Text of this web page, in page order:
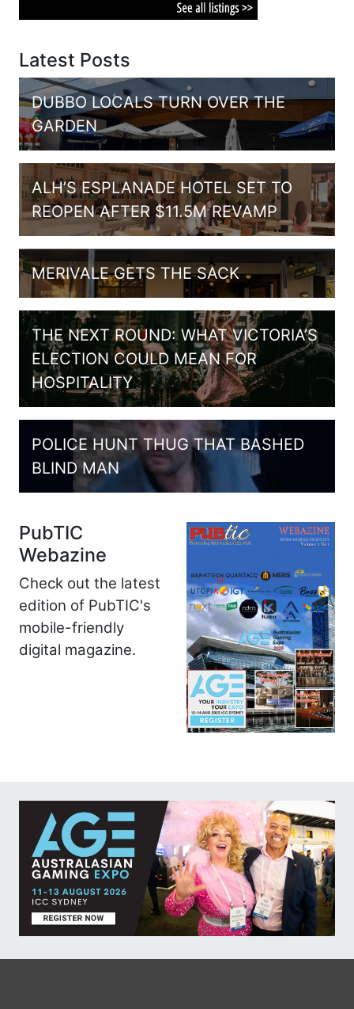
Latest Posts
DUBBO LOCALS TURN OVER THE
GARDEN
ALH’S ESPLANADE HOTEL SET TO
REOPEN AFTER $11.5M REVAMP
MERIVALE GETS THE SACK
THE NEXT ROUND: WHAT VICTORIA’S
ELECTION COULD MEAN FOR
HOSPITALITY
POLICE HUNT THUG THAT BASHED
BLIND MAN
PubTIC
Webazine
Check out the latest
edition of PubTIC's
mobile-friendly
digital magazine.